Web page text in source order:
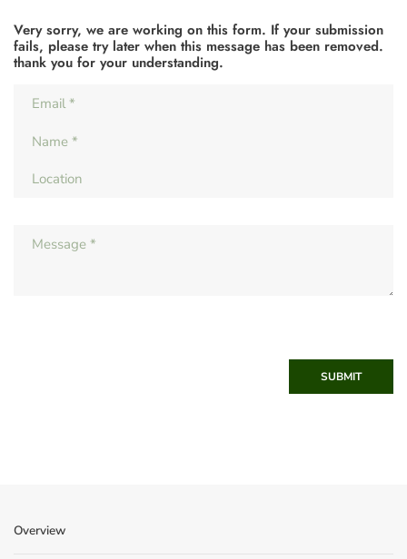
Very sorry, we are working on this form. If your submission
fails, please try later when this message has been removed.
thank you for your understanding.
SUBMIT
Overview